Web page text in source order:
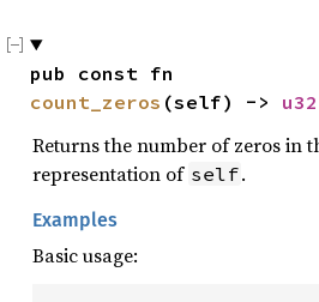
count_zeros (self) -> u32
Returns the number of zeros in
representation of self.
Examples
Basic usage: